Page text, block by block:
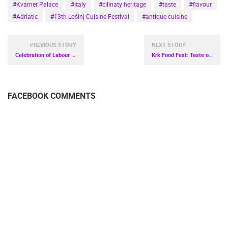
#Kvarner Palace
#Italy #cilinaty heritage #taste
#flavour
#Adriatic
#13th Lošinj Cuisine Festival #antique cuisine
PREVIOUS STORY
Celebration of Labour Day in Trakošćan
NEXT STORY
Krk Food Fest: Taste of Spring
FACEBOOK COMMENTS